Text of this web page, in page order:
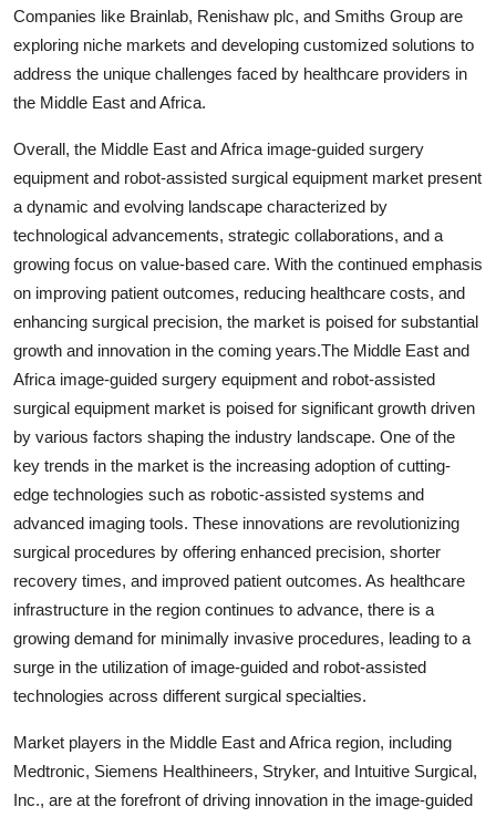
Companies like Brainlab, Renishaw plc, and Smiths Group are
exploring niche markets and developing customized solutions to
address the unique challenges faced by healthcare providers in
the Middle East and Africa.
Overall, the Middle East and Africa image-guided surgery
equipment and robot-assisted surgical equipment market present
a dynamic and evolving landscape characterized by
technological advancements, strategic collaborations, and a
growing focus on value-based care. With the continued emphasis
on improving patient outcomes, reducing healthcare costs, and
enhancing surgical precision, the market is poised for substantial
growth and innovation in the coming years.The Middle East and
Africa image-guided surgery equipment and robot-assisted
surgical equipment market is poised for significant growth driven
by various factors shaping the industry landscape. One of the
key trends in the market is the increasing adoption of cutting-
edge technologies such as robotic-assisted systems and
advanced imaging tools. These innovations are revolutionizing
surgical procedures by offering enhanced precision, shorter
recovery times, and improved patient outcomes. As healthcare
infrastructure in the region continues to advance, there is a
growing demand for minimally invasive procedures, leading to a
surge in the utilization of image-guided and robot-assisted
technologies across different surgical specialties.
Market players in the Middle East and Africa region, including
Medtronic, Siemens Healthineers, Stryker, and Intuitive Surgical,
Inc., are at the forefront of driving innovation in the image-guided